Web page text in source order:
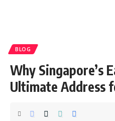
BLOG
Why Singapore’s
Ultimate Address